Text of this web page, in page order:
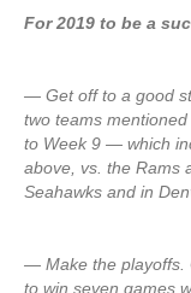
For 2019 to be a
— Get off to a good
two teams
to Week 9 — which
above, vs. the Rams
Seahawks and in
— Make the playoffs.
to win seven games